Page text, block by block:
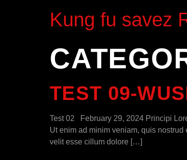
Kung fu savez
TEST 09-
Test 02 February 29, 2024 Principi
Ut enim ad minim veniam, quis
velit esse cillum dolore […]